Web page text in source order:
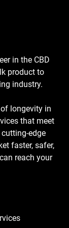
in the CBD
product to
industry.
longevity in
that meet
edge
faster, safer,
reach your